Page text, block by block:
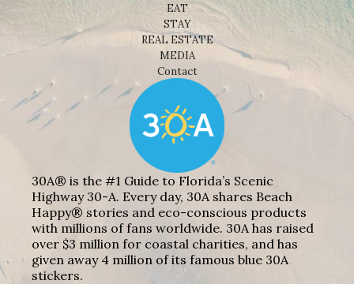
EAT
STAY
REAL ESTATE
MEDIA
Contact
30A® is the #1 Guide to Florida’s Scenic
Highway 30-A. Every day, 30A shares Beach
Happy® stories and eco-conscious products
with millions of fans worldwide. 30A has raised
over $3 million for coastal charities, and has
given away 4 million of its famous blue 30A
stickers.